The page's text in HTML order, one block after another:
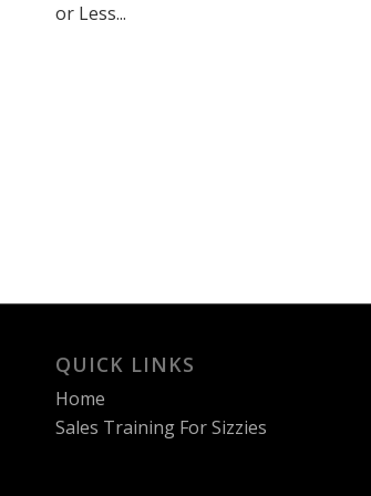
or Less...
QUICK LINKS
Home
Sales Training For Sizzies